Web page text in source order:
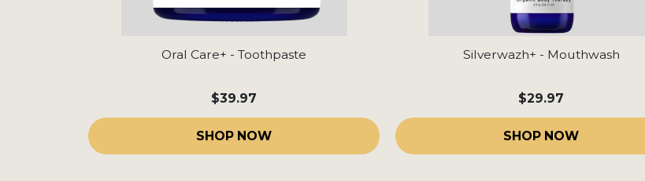
Oral Care+ - Toothpaste
$39.97
SHOP NOW
Silverwazh+ - Mouthwash
$29.97
SHOP NOW